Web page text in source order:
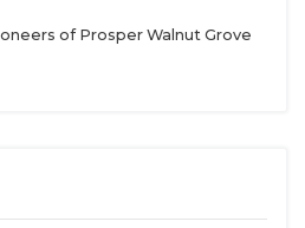
of Prosper Walnut Grove